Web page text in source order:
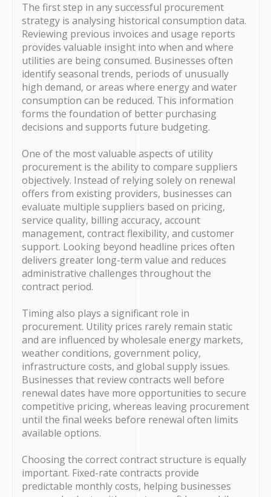
The first step in any successful procurement
strategy is analysing historical consumption data.
Reviewing previous invoices and usage reports
provides valuable insight into when and where
utilities are being consumed. Businesses often
identify seasonal trends, periods of unusually
high demand, or areas where energy and water
consumption can be reduced. This information
forms the foundation of better purchasing
decisions and supports future budgeting.
One of the most valuable aspects of utility
procurement is the ability to compare suppliers
objectively. Instead of relying solely on renewal
offers from existing providers, businesses can
evaluate multiple suppliers based on pricing,
service quality, billing accuracy, account
management, contract flexibility, and customer
support. Looking beyond headline prices often
delivers greater long-term value and reduces
administrative challenges throughout the
contract period.
Timing also plays a significant role in
procurement. Utility prices rarely remain static
and are influenced by wholesale energy markets,
weather conditions, government policy,
infrastructure costs, and global supply issues.
Businesses that review contracts well before
renewal dates have more opportunities to secure
competitive pricing, whereas leaving procurement
until the final weeks before renewal often limits
available options.
Choosing the correct contract structure is equally
important. Fixed-rate contracts provide
predictable monthly costs, helping businesses